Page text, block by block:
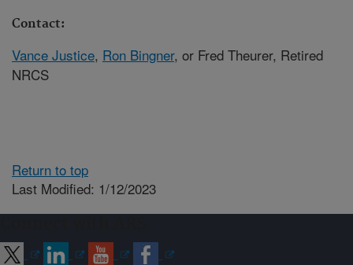
Contact:
Vance Justice, Ron Bingner, or Fred Theurer, Retired
NRCS
Return to top
Last Modified: 1/12/2023